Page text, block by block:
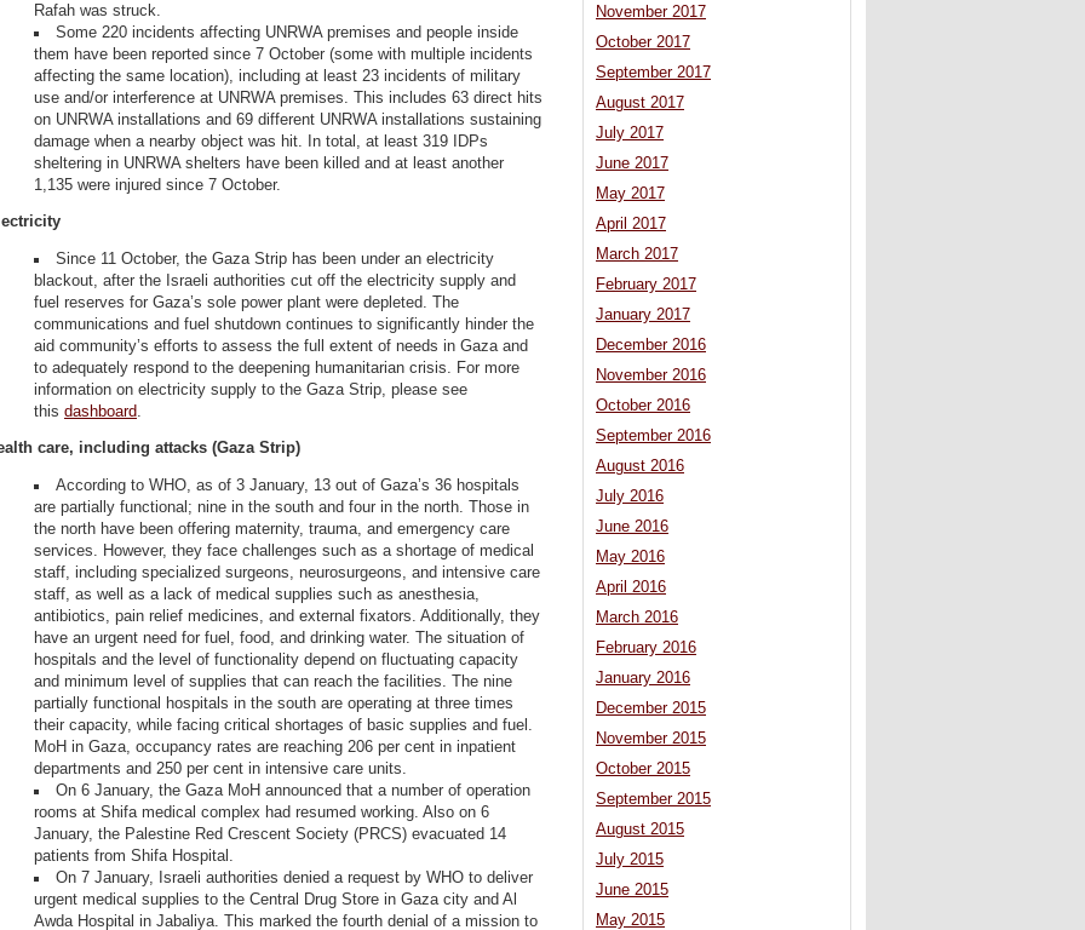
Rafah was struck.
Some 220 incidents affecting UNRWA premises and people inside
them have been reported since 7 October (some with multiple incidents
affecting the same location), including at least 23 incidents of military
use and/or interference at UNRWA premises. This includes 63 direct hits
on UNRWA installations and 69 different UNRWA installations sustaining
damage when a nearby object was hit. In total, at least 319 IDPs
sheltering in UNRWA shelters have been killed and at least another
1,135 were injured since 7 October.
Since 11 October, the Gaza Strip has been under an electricity
blackout, after the Israeli authorities cut off the electricity supply and
fuel reserves for Gaza’s sole power plant were depleted. The
communications and fuel shutdown continues to significantly hinder the
aid community’s efforts to assess the full extent of needs in Gaza and
to adequately respond to the deepening humanitarian crisis. For more
information on electricity supply to the Gaza Strip, please see
this dashboard
care, including attacks (Gaza Strip)
According to WHO, as of 3 January, 13 out of Gaza’s 36 hospitals
are partially functional; nine in the south and four in the north. Those in
the north have been offering maternity, trauma, and emergency care
services. However, they face challenges such as a shortage of medical
staff, including specialized surgeons, neurosurgeons, and intensive care
staff, as well as a lack of medical supplies such as anesthesia,
antibiotics, pain relief medicines, and external fixators. Additionally, they
have an urgent need for fuel, food, and drinking water. The situation of
hospitals and the level of functionality depend on fluctuating capacity
and minimum level of supplies that can reach the facilities. The nine
partially functional hospitals in the south are operating at three times
their capacity, while facing critical shortages of basic supplies and fuel.
MoH in Gaza, occupancy rates are reaching 206 per cent in inpatient
departments and 250 per cent in intensive care units.
On 6 January, the Gaza MoH announced that a number of operation
rooms at Shifa medical complex had resumed working. Also on 6
January, the Palestine Red Crescent Society (PRCS) evacuated 14
patients from Shifa Hospital.
On 7 January, Israeli authorities denied a request by WHO to deliver
urgent medical supplies to the Central Drug Store in Gaza city and Al
Awda Hospital in Jabaliya. This marked the fourth denial of a mission to
November 2017
October 2017
September 2017
August 2017
July 2017
June 2017
May 2017
April 2017
March 2017
February 2017
January 2017
December 2016
November 2016
October 2016
September 2016
August 2016
July 2016
June 2016
May 2016
April 2016
March 2016
February 2016
January 2016
December 2015
November 2015
October 2015
September 2015
August 2015
July 2015
June 2015
May 2015